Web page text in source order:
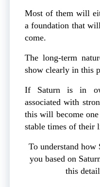
Most of them will
a foundation that
come.
The long-term
show clearly in this
If Saturn is in
associated with
this will become
stable times of their
To understand how
you based on
this